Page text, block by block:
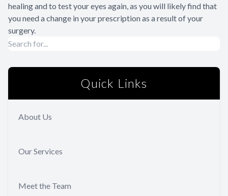
healing and to test your eyes again, as you will likely find that
you need a change in your prescription as a result of your
surgery.
Quick Links
About Us
Our Services
Meet the Team